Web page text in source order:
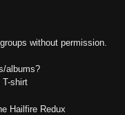
without permission.
albums?
shirt
Hailfire Redux